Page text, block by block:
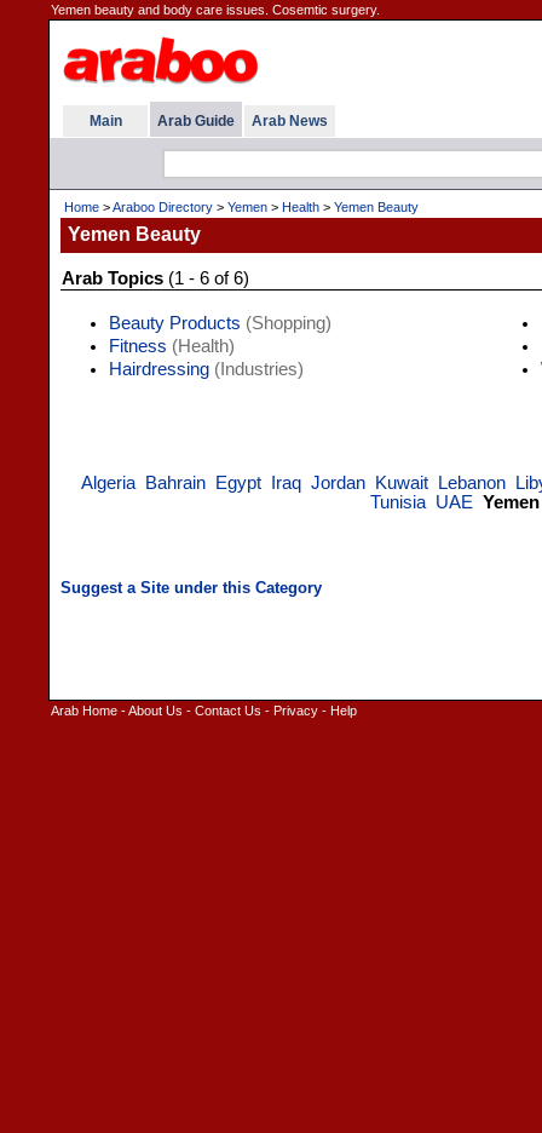
Yemen beauty and body care issues. Cosemtic surgery.
Main Arab Guide Arab News
Home >Araboo Directory > Yemen > Health > Yemen Beauty
Yemen Beauty
Arab Topics (1 - 6 of 6)
Beauty Products (Shopping)
Fitness (Health)
Hairdressing (Industries)
Algeria Bahrain Egypt Iraq Jordan Kuwait Lebanon
Tunisia UAE Yemen
Arab Home -About Us - Contact Us - Privacy - Help